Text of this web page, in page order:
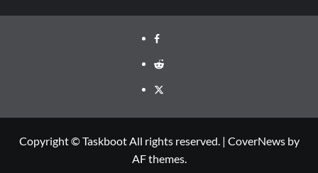
Facebook
Reddit
Twitter
Copyright © Taskboot All rights reserved. | CoverNewsby
AF themes.